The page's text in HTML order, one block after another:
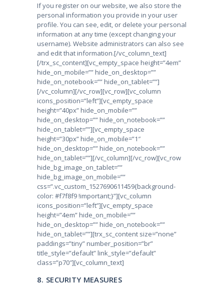
If you register on our website, we also store the
personal information you provide in your user
profile. You can see, edit, or delete your personal
information at any time (except changing your
username). Website administrators can also see
and edit that information.[/vc_column_text]
[/trx_sc_content][vc_empty_space height=”4em”
hide_on_mobile=”” hide_on_desktop=””
hide_on_notebook=”” hide_on_tablet=””]
[/vc_column][/vc_row][vc_row][vc_column
icons_position=”left”][vc_empty_space
height=”40px” hide_on_mobile=””
hide_on_desktop=”” hide_on_notebook=””
hide_on_tablet=””][vc_empty_space
height=”30px” hide_on_mobile=”1″
hide_on_desktop=”” hide_on_notebook=””
hide_on_tablet=””][/vc_column][/vc_row][vc_row
hide_bg_image_on_tablet=””
hide_bg_image_on_mobile=””
css=”.vc_custom_1527690611459{background-
color: #f7f8f9 !important;}”][vc_column
icons_position=”left”][vc_empty_space
height=”4em” hide_on_mobile=””
hide_on_desktop=”” hide_on_notebook=””
hide_on_tablet=””][trx_sc_content size=”none”
paddings=”tiny” number_position=”br”
title_style=”default” link_style=”default”
class=”p70″][vc_column_text]
8. SECURITY MEASURES